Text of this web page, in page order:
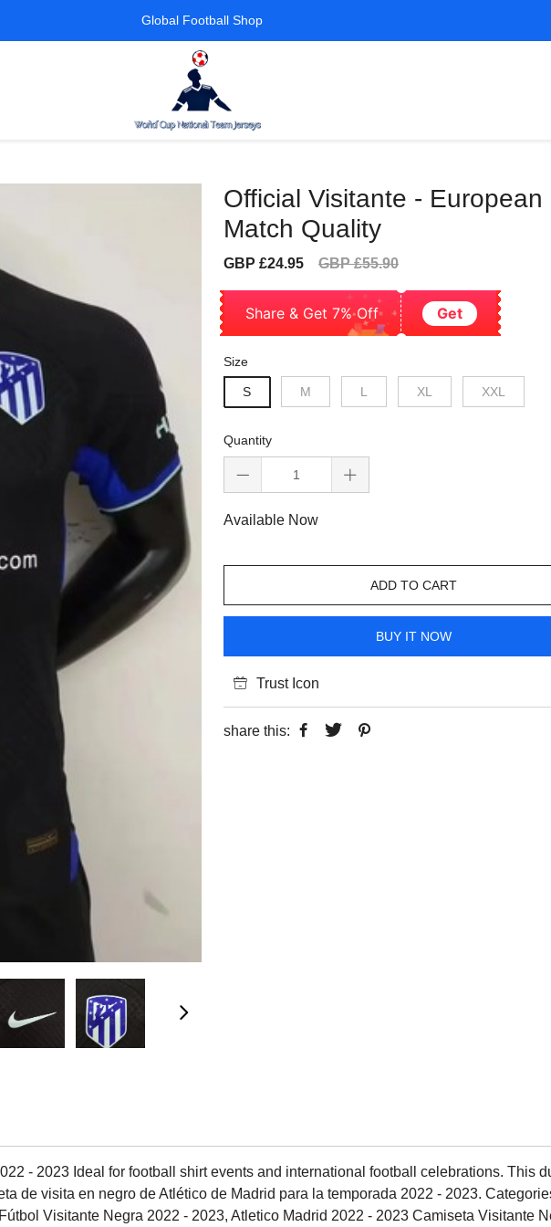
Global Football Shop
Official Visitante -
Match Quality
Sale
GBP £24.95
Regular
GBP £55.90
Share & Get 7% Off Get
Size
S M L XL XXL
Quantity
Available Now
ADD TO CART
BUY IT NOW
Trust Icon
share this:
- 2023 Ideal for football shirt events and international football celebrations. This
de visita en negro de Atlético de Madrid para la temporada 2022 - 2023.
Visitante Negra 2022 - 2023, Atletico Madrid 2022 - 2023 Camiseta Visitante